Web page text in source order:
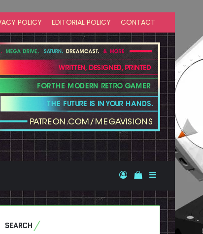
POLICY EDITORIAL POLICY CONTACT
Log InView your
Sidebar
SEARCH